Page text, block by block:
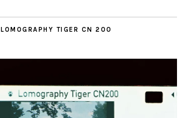
LOMOGRAPHY TIGER CN 200